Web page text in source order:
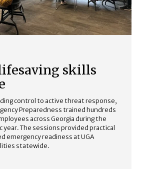
skills
control to active threat response,
Preparedness trained hundreds
across Georgia during the
year. The sessions provided practical
emergency readiness at UGA
statewide.